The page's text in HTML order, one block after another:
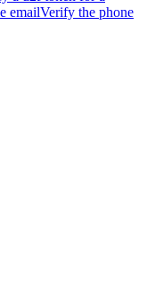
emailVerify the phone